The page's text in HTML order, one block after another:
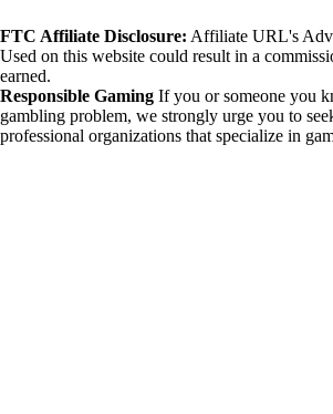
FTC Affiliate Disclosure: Affiliate URL's
Used on this website could result in a
earned.
Responsible Gaming If you or someone you
gambling problem, we strongly urge you to
professional organizations that specialize in